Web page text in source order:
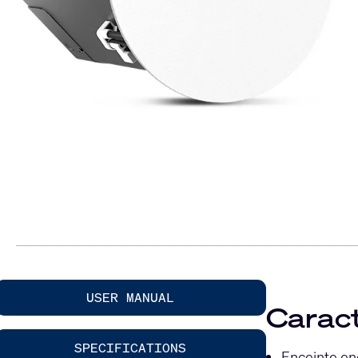
USER MANUAL
SPECIFICATIONS